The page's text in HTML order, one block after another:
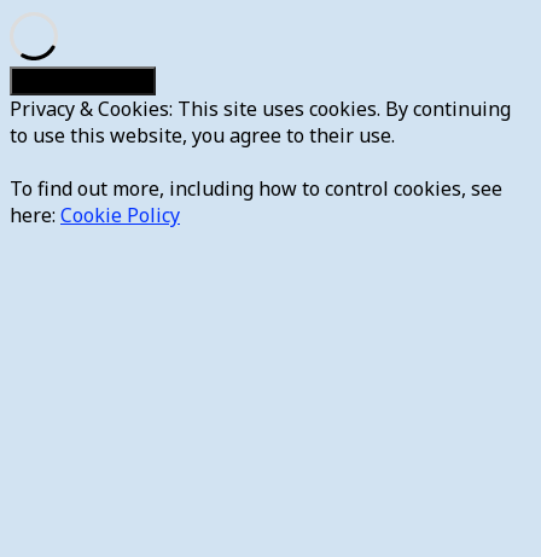
Privacy & Cookies: This site uses cookies. By continuing
to use this website, you agree to their use.
To find out more, including how to control cookies, see
here: Cookie Policy